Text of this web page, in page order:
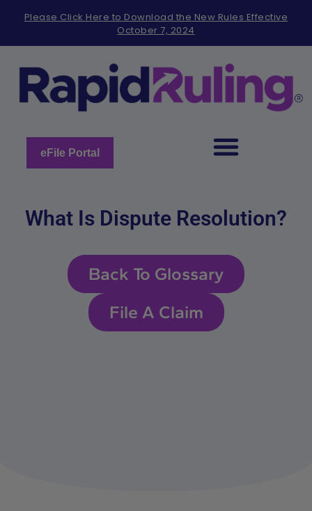
note:
includes
accessibility
Please Click Here to Download the New Rules Effective
October 7, 2024
eFile Portal
What Is Dispute Resolution?
Back To Glossary
File A Claim